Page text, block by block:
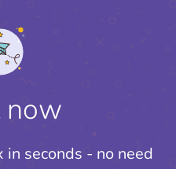
now
in seconds - no need